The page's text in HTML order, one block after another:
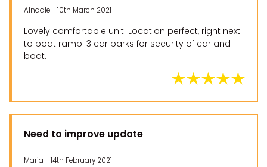
Alndale - 10th March 2021
Lovely comfortable unit. Location perfect, right next
to boat ramp. 3 car parks for security of car and
boat.
Need to improve update
Maria - 14th February 2021